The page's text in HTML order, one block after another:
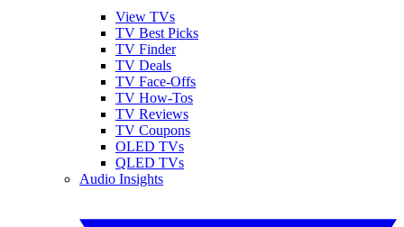
View TVs
TV Best Picks
TV Finder
TV Deals
TV Face-Offs
TV How-Tos
TV Reviews
TV Coupons
OLED TVs
QLED TVs
Audio Insights